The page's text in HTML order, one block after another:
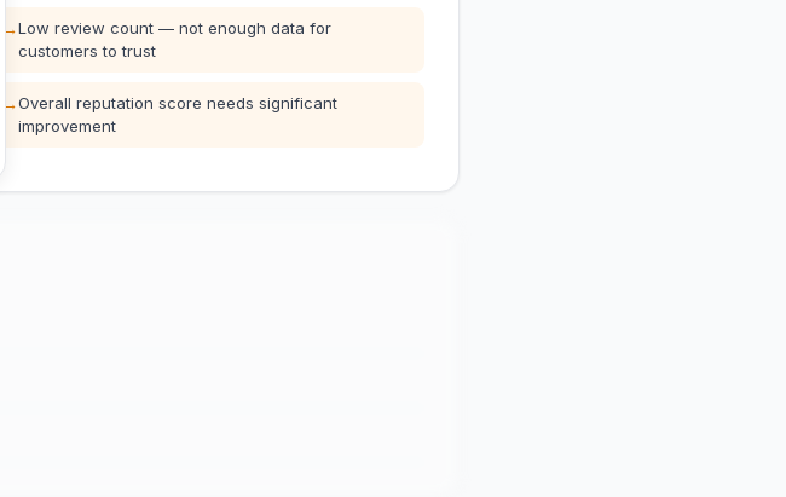
→Low review count — not enough data for
customers to trust
→Overall reputation score needs significant
improvement